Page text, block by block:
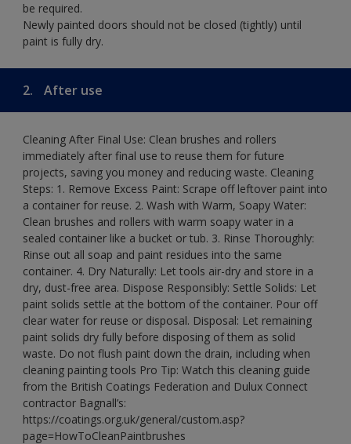
be required.
Newly painted doors should not be closed (tightly) until
paint is fully dry.
2. After use
Cleaning After Final Use: Clean brushes and rollers
immediately after final use to reuse them for future
projects, saving you money and reducing waste. Cleaning
Steps: 1. Remove Excess Paint: Scrape off leftover paint into
a container for reuse. 2. Wash with Warm, Soapy Water:
Clean brushes and rollers with warm soapy water in a
sealed container like a bucket or tub. 3. Rinse Thoroughly:
Rinse out all soap and paint residues into the same
container. 4. Dry Naturally: Let tools air-dry and store in a
dry, dust-free area. Dispose Responsibly: Settle Solids: Let
paint solids settle at the bottom of the container. Pour off
clear water for reuse or disposal. Disposal: Let remaining
paint solids dry fully before disposing of them as solid
waste. Do not flush paint down the drain, including when
cleaning painting tools Pro Tip: Watch this cleaning guide
from the British Coatings Federation and Dulux Connect
contractor Bagnall’s:
https://coatings.org.uk/general/custom.asp?
page=HowToCleanPaintbrushes